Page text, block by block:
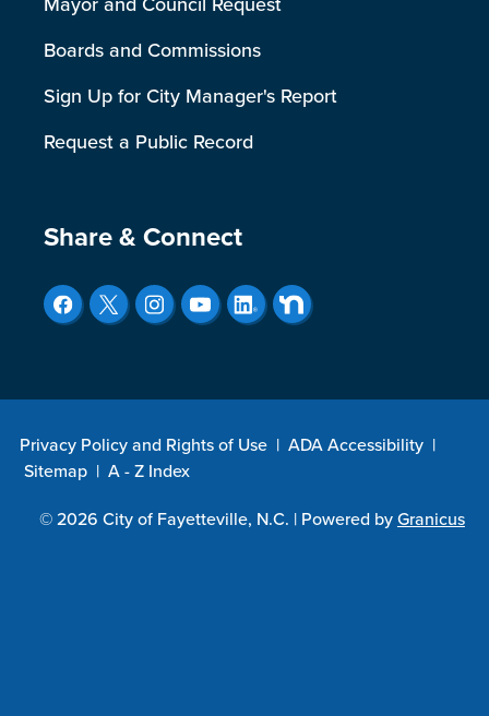
Boards and Commissions
Sign Up for City Manager's Report
Request a Public Record
Site Footer
Share & Connect
Privacy Policy and Rights of Use | ADA Accessibility |
Sitemap | A - Z Index
© 2026 City of Fayetteville, N.C. | Powered byGranicus